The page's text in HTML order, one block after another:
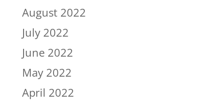
August 2022
July 2022
June 2022
May 2022
April 2022